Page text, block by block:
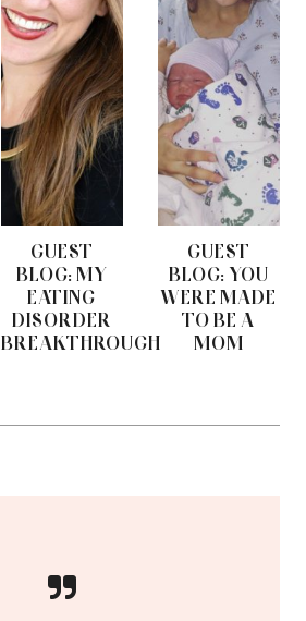
GUEST
BLOG: MY
EATING
DISORDER
BREAKTHROUGH
GUEST
BLOG: YOU
WERE MADE
TO BE A
MOM